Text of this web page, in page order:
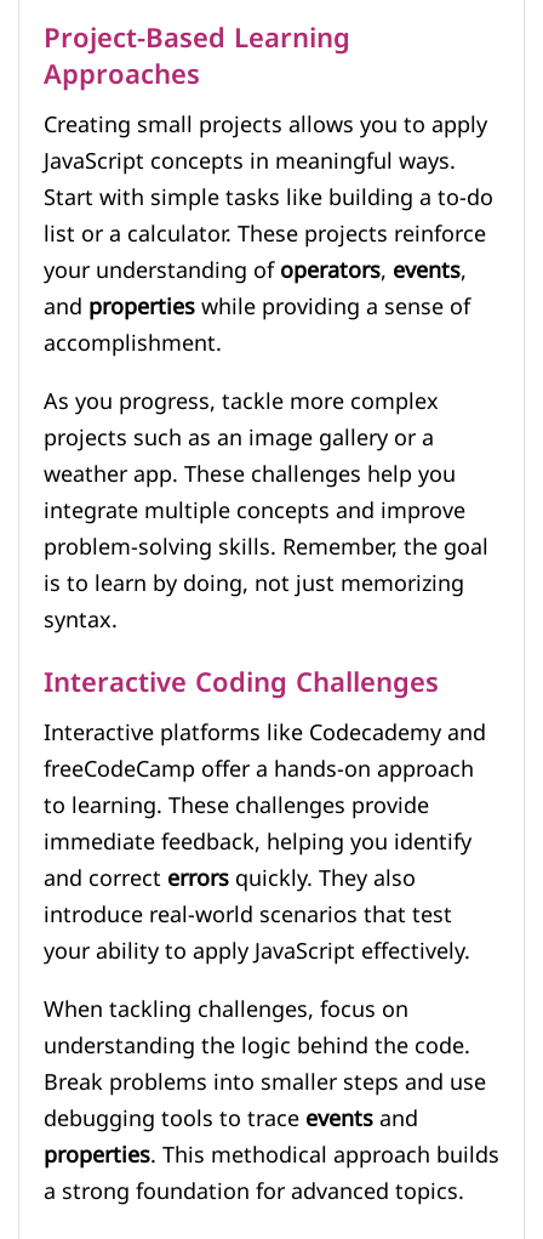
Project-Based Learning
Approaches
Creating small projects allows you to apply
JavaScript concepts in meaningful ways.
Start with simple tasks like building a to-do
list or a calculator. These projects reinforce
your understanding ofoperators,events,
andpropertieswhile providing a sense of
accomplishment.
As you progress, tackle more complex
projects such as an image gallery or a
weather app. These challenges help you
integrate multiple concepts and improve
problem-solving skills. Remember, the goal
is to learn by doing, not just memorizing
syntax.
Interactive Coding Challenges
Interactive platforms like Codecademy and
freeCodeCamp offer a hands-on approach
to learning. These challenges provide
immediate feedback, helping you identify
and correcterrorsquickly. They also
introduce real-world scenarios that test
your ability to apply JavaScript effectively.
When tackling challenges, focus on
understanding the logic behind the code.
Break problems into smaller steps and use
debugging tools to traceeventsand
properties. This methodical approach builds
a strong foundation for advanced topics.